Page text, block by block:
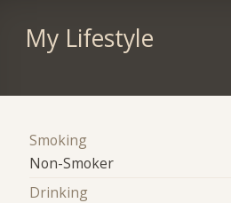
My Lifestyle
Smoking
Non-Smoker
Drinking